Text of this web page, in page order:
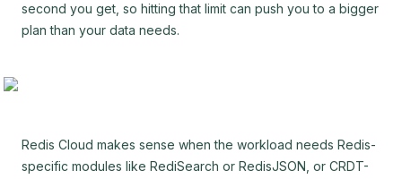
second you get, so hitting that limit can push you to a bigger
plan than your data needs.
Redis Cloud makes sense when the workload needs Redis-
specific modules like RediSearch or RedisJSON, or CRDT-